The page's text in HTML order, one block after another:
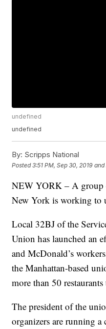
undefined
undefined
By: Scripps National
Posted3:51 PM, Sep 30, 2019 and
NEW YORK – A group
New York is working to
Local 32BJ of the
Union has launched an
and McDonald’s
the Manhattan-based
more than 50
The president of the
organizers are running